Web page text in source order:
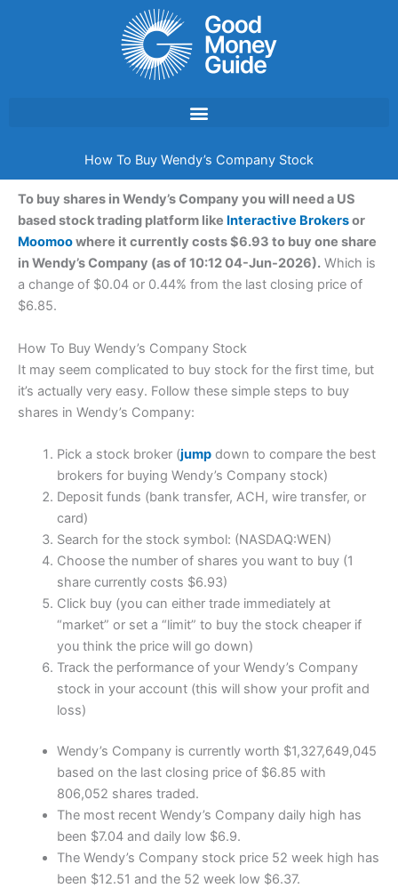
How To Buy Wendy’s Company Stock
To buy shares in Wendy’s Company you will need a US
based stock trading platform like Interactive Brokersor
Moomoowhere it currently costs $6.93 to buy one share
in Wendy’s Company (as of 10:12 04-Jun-2026). Which is
a change of $0.04 or 0.44% from the last closing price of
$6.85.
How To Buy Wendy’s Company Stock
It may seem complicated to buy stock for the first time, but
it’s actually very easy. Follow these simple steps to buy
shares in Wendy’s Company:
Pick a stock broker (jumpdown to compare the best
brokers for buying Wendy’s Company stock)
Deposit funds (bank transfer, ACH, wire transfer, or
card)
Search for the stock symbol: (NASDAQ:WEN)
Choose the number of shares you want to buy (1
share currently costs $6.93)
Click buy (you can either trade immediately at
“market” or set a “limit” to buy the stock cheaper if
you think the price will go down)
Track the performance of your Wendy’s Company
stock in your account (this will show your profit and
loss)
Wendy’s Company is currently worth $1,327,649,045
based on the last closing price of $6.85 with
806,052 shares traded.
The most recent Wendy’s Company daily high has
been $7.04 and daily low $6.9.
The Wendy’s Company stock price 52 week high has
been $12.51 and the 52 week low $6.37.